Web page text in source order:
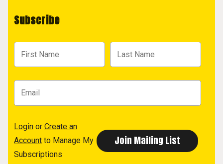
Subscribe
Login or Create an
Account to Manage My
Subscriptions